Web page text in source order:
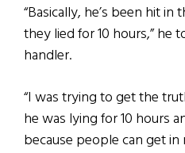
“Basically, he’s been hit in
they lied for 10 hours,” he
handler.
“I was trying to get the
he was lying for 10 hours
because people can get in